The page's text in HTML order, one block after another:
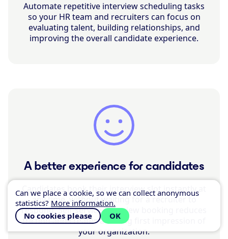
Automate repetitive interview scheduling tasks
so your HR team and recruiters can focus on
evaluating talent, building relationships, and
improving the overall candidate experience.
A better experience for candidates
Candidates book their interview slot instantly at
any time, without waiting for a recruiter to
respond. Self-service interview booking reduces
friction and creates a strong first impression of
your organization.
Can we place a cookie, so we can collect anonymous
statistics? More information.
No cookies please
OK